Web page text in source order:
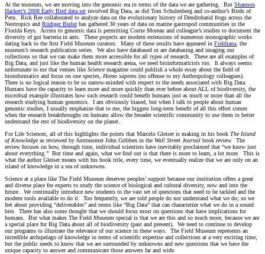
At the museum, we are moving into the genomic era in terms of the data we are gathering. But Shannon
Hackett’s 2008 Early Bird data set involved Big Data, as did Tom Schulenberg and co-author’s Birds of
Peru. Rick Ree collaborated to analyze data on the evolutionary history of Dendrobatid frogs across the
Neotropics and Rüdiger Bielerhas gathered 30 years of data on marine gastropod communities in the
Florida Keys. Access to genomic data is permitting Corrie Moreau and colleague’s studies to document the
diversity of gut bacteria in ants. These projects are modern extensions of numerous monographic works
dating back to the first Field Museum curators. Many of these results have appeared in Fieldiana , the
museum’s research publication series. We also have databased or are databasing and imaging our
collections so that we can make them more accessible for all types of research. These are all examples of
Big Data, and just like the human health research arena, we need bioinformaticists too. It always seems
unfortunate to me that venues like Sciencemagazine could publish a whole essay about the field of
bioinformatics and focus on one species, Homo sapiens (no offense to my Anthropology colleagues).
There is no logical reason to be so narrow-minded with respect to the needs associated with Big Data.
Humans have the capacity to learn more and more quickly than ever before about ALL of biodiversity, the
microbial example illustrates how such research could benefit humans just as much or more than all the
research studying human genomics. I am obviously biased, but when I talk to people about human
genomic studies, I usually emphasize that to me, the biggest long-term benefit of all this effort comes
when the research breakthroughs on humans allow the broader scientific community to use them to better
understand the rest of biodiversity on the planet.
For Life Sciences, all of this highlights the points that Marcelo Gleiser is making in his book The Island
of Knowledgeas reviewed by Astronomer John Gribben in the Wall Street Journal book review. The
review focuses on how, through time, individual scientists have inevitably proclaimed that “we know just
about everything.” But time and again, what we find out is that there is more to learn, a lot more. This is
what the author Gleiser means with his book title, every time, we eventually realize that we are only on an
island of knowledge in a sea of unknowns.
Science at a place like The Field Museum deserves peoples’ support because our institution offers a great
and diverse place for experts to study the science of biological and cultural diversity, now and into the
future. We continually introduce new students to the vast set of questions that need to be tackled and the
modern tools available to do it. Too frequently, we are told people do not understand what we do; so we
fret about providing “deliverables” and terms like “Big Data” that can characterize what we do in a sound
bite. There has also some thought that we should focus most on questions that have implications for
humans. But what makes The Field Museum special is that we are this and so much more, because we are
a special place for Big Data about all of biodiversity (past and present). We need to continue to develop
our programs to illustrate the relevance of our science in these ways. The Field Museum represents an
incredible archipelago of knowledge in terms of scientific expertise and collections at a very exciting time;
but the public needs to know that we are surrounded by unknowns and new questions that we have the
unique capacity to answer and communicate those answers far and wide.